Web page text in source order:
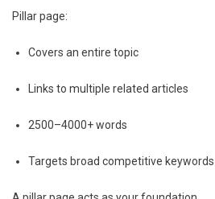
Pillar page:
Covers an entire topic
Links to multiple related articles
2500–4000+ words
Targets broad competitive keywords